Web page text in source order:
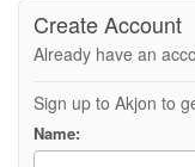
Create Account
Already have an
Sign up to Akjon to
Name: